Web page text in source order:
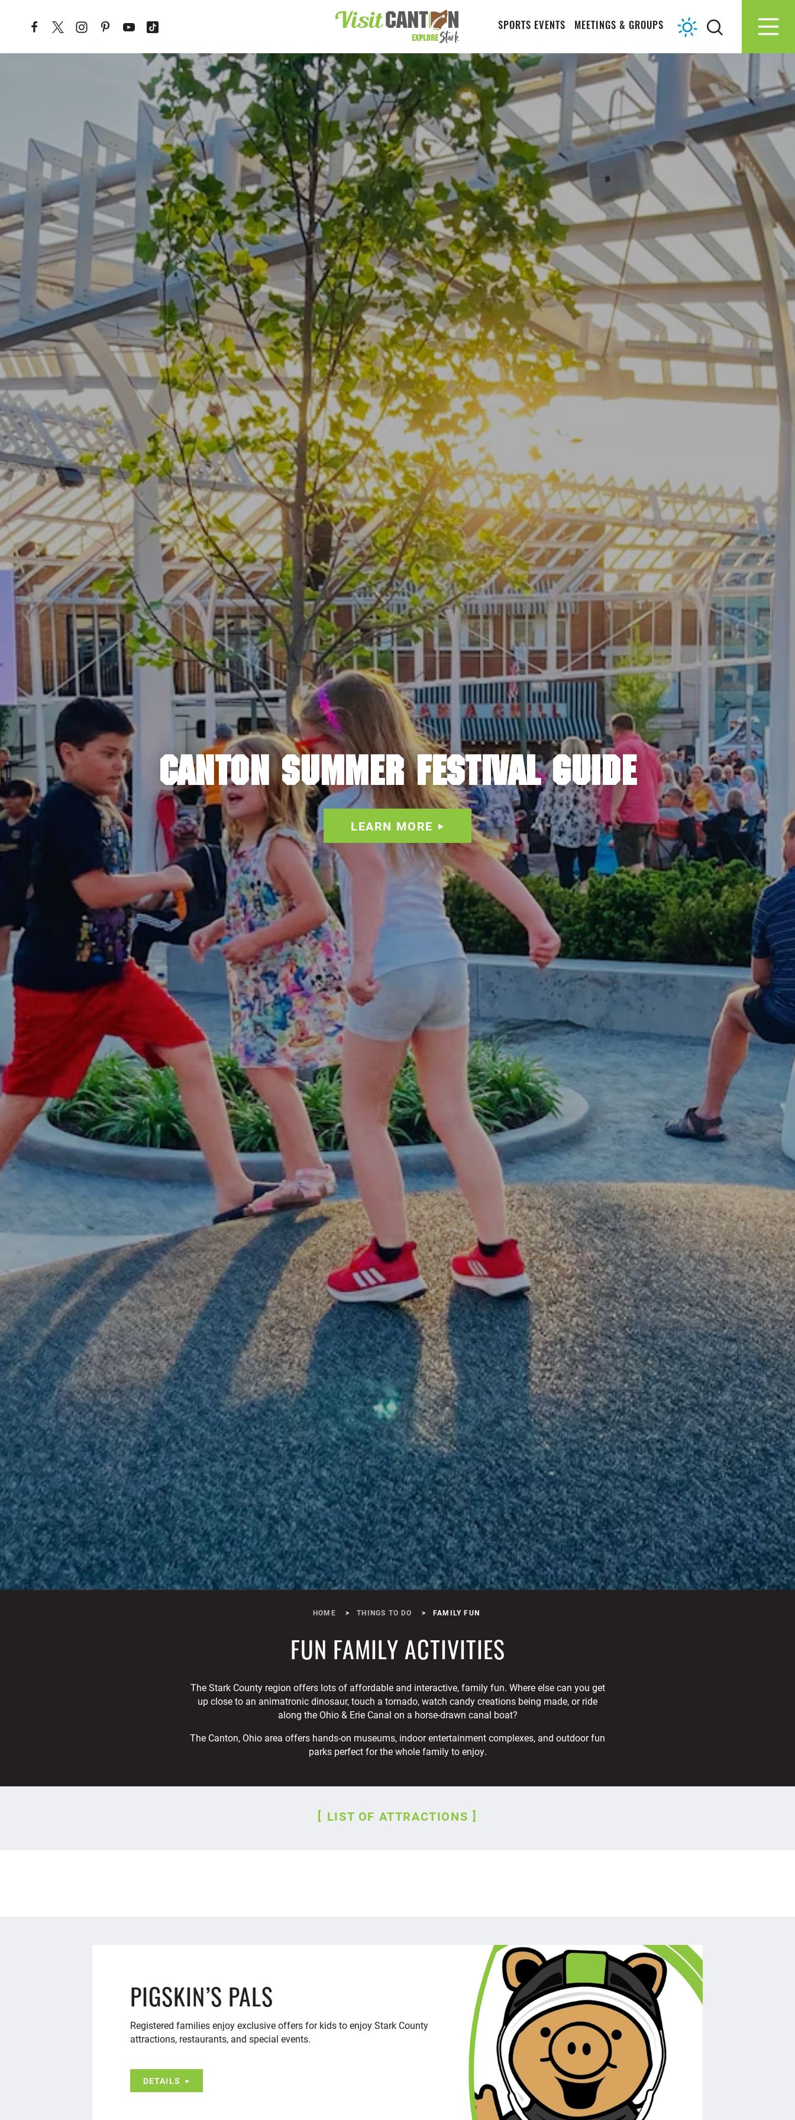
Skip to content
SPORTS EVENTS MEETINGS & GROUPS
CANTON SUMMER FESTIVAL GUIDE
LEARN MORE
HOME THINGS TO DO FAMILY FUN
FUN FAMILY ACTIVITIES
The Stark County region offers lots of affordable and interactive, family fun. Where else can you get
up close to an animatronic dinosaur, touch a tornado, watch candy creations being made, or ride
along the Ohio & Erie Canal on a horse-drawn canal boat?
The Canton, Ohio area offers hands-on museums, indoor entertainment complexes, and outdoor fun
parks perfect for the whole family to enjoy.
LIST OF ATTRACTIONS
PIGSKIN’S PALS
Registered families enjoy exclusive offers for kids to enjoy Stark County
attractions, restaurants, and special events.
DETAILS